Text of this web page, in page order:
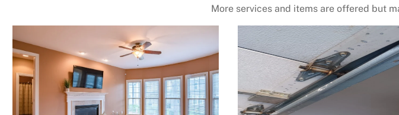
More services and items are offered but